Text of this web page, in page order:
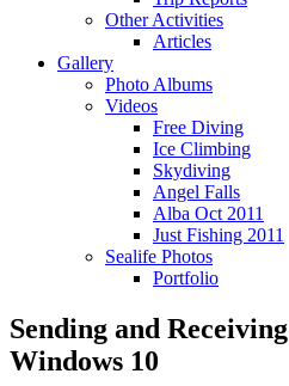
Other Activities
Articles
Gallery
Photo Albums
Videos
Free Diving
Ice Climbing
Skydiving
Angel Falls
Alba Oct 2011
Just Fishing 2011
Sealife Photos
Portfolio
Sending and
Windows 10